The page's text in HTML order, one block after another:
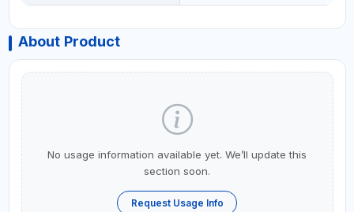
About Product
No usage information available yet. We’ll update this
section soon.
Request Usage Info